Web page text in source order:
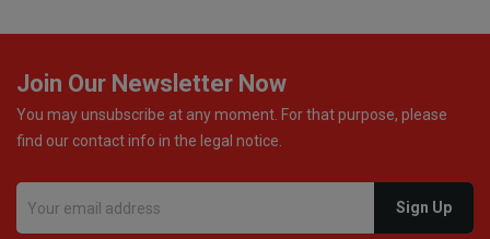
Join Our Newsletter Now
You may unsubscribe at any moment. For that purpose, please
find our contact info in the legal notice.